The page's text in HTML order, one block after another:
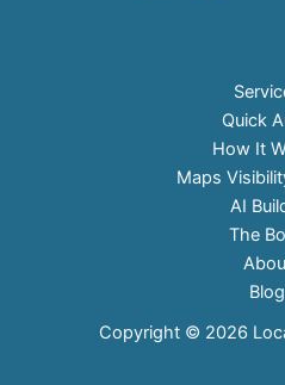
Quick
How It
Maps
AI
The
Blog
Copyright © 2026